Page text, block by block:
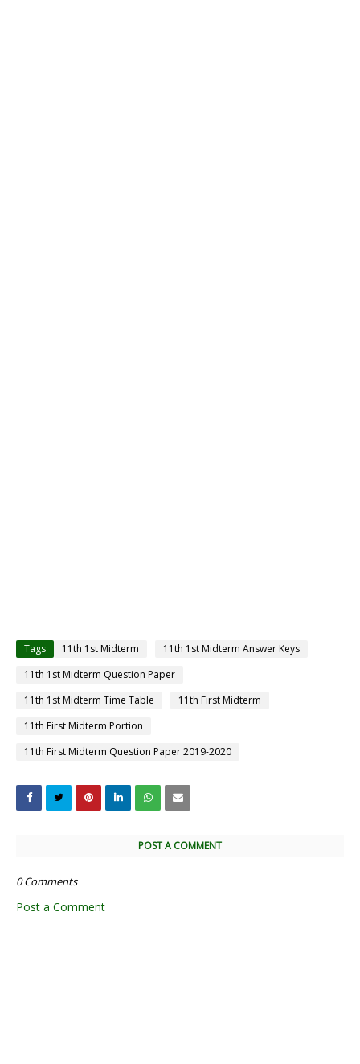
Tags 11th 1st Midterm
11th 1st Midterm Answer Keys
11th 1st Midterm Question Paper
11th 1st Midterm Time Table
11th First Midterm
11th First Midterm Portion
11th First Midterm Question Paper 2019-2020
POST A COMMENT
0 Comments
Post a Comment